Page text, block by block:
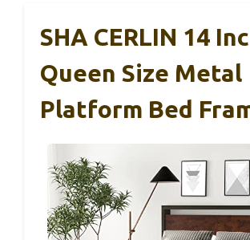
SHA CERLIN 14
Queen Size Metal
Platform Bed